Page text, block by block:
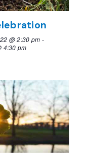
@ 2:30 pm -
4:30 pm